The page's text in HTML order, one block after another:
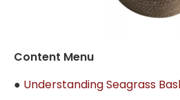
Content Menu
● Understanding Seagrass